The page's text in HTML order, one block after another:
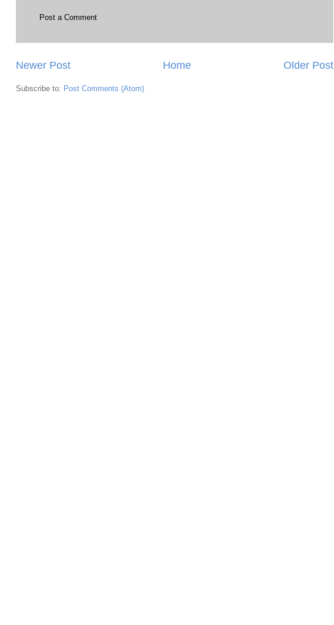
Post a Comment
Newer Post Older Post
Home
Subscribe to: Post Comments (Atom)